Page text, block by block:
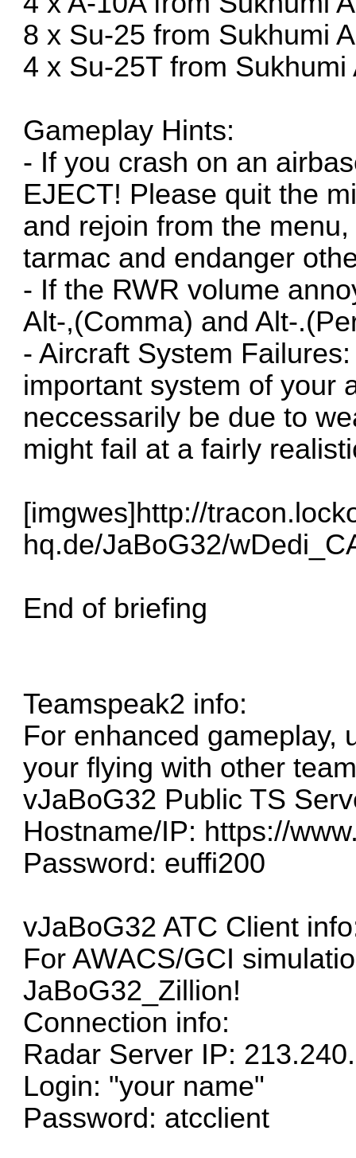
8 x Su-25 from Sukhumi
4 x Su-25T from Sukhumi
Gameplay Hints:
- If you crash on an
EJECT! Please quit the
and rejoin from the
tarmac and endanger
- If the RWR volume
Alt-,(Comma) and Alt-
- Aircraft System
important system of your
neccessarily be due to
might fail at a fairly
[imgwes]http://
hq.de/JaBoG32/
End of briefing
Teamspeak2 info:
For enhanced gameplay,
your flying with other
vJaBoG32 Public TS
Hostname/IP: https://
Password: euffi200
vJaBoG32 ATC Client
For AWACS/GCI
JaBoG32_Zillion!
Connection info:
Radar Server IP:
Login: "your name"
Password: atcclient